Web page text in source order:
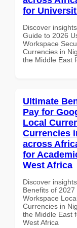
for
Discover
Guide to 2026
Workspace
Currencies in
the Middle East
Ultimate
Pay for
Local
Currencies
across
for
West Africa
Discover
Benefits of
Workspace
Currencies in
the Middle East
West Africa